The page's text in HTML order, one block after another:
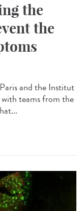
the
the
and the Institut
teams from the